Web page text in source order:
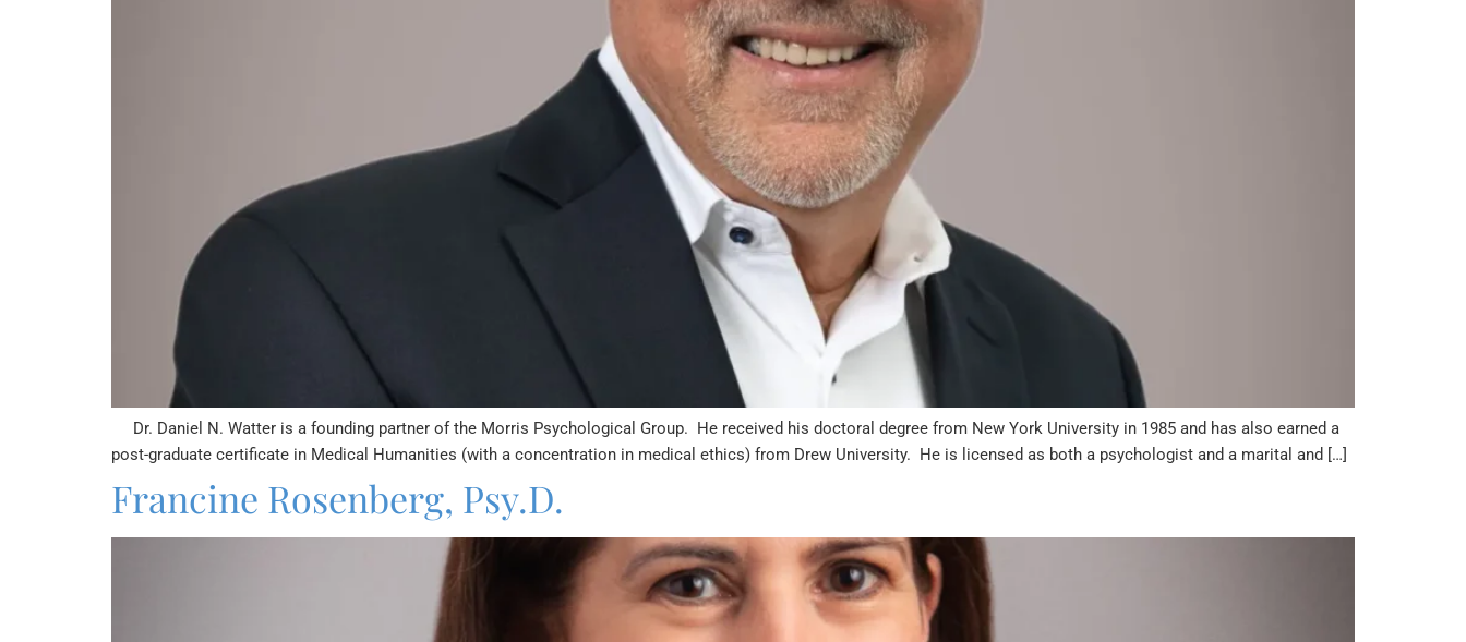
Dr. Daniel N. Watter is a founding partner of the Morris Psychological Group. He received his doctoral degree from New York University in 1985 and has also earned a
post-graduate certificate in Medical Humanities (with a concentration in medical ethics) from Drew University. He is licensed as both a psychologist and a marital and […]
Francine Rosenberg, Psy.D.